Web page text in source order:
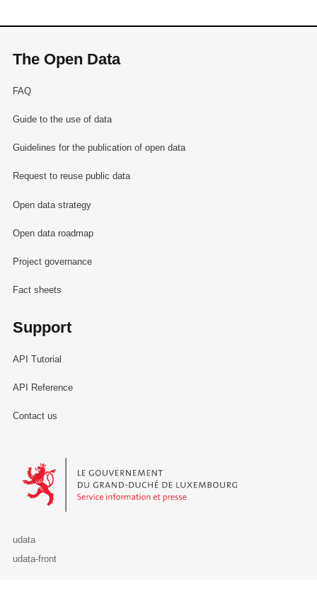
The Open Data
FAQ
Guide to the use of data
Guidelines for the publication of open data
Request to reuse public data
Open data strategy
Open data roadmap
Project governance
Fact sheets
Support
API Tutorial
API Reference
Contact us
Le Gouvernement du Grand-Duché de Luxembourg - Service
udata
udata-front